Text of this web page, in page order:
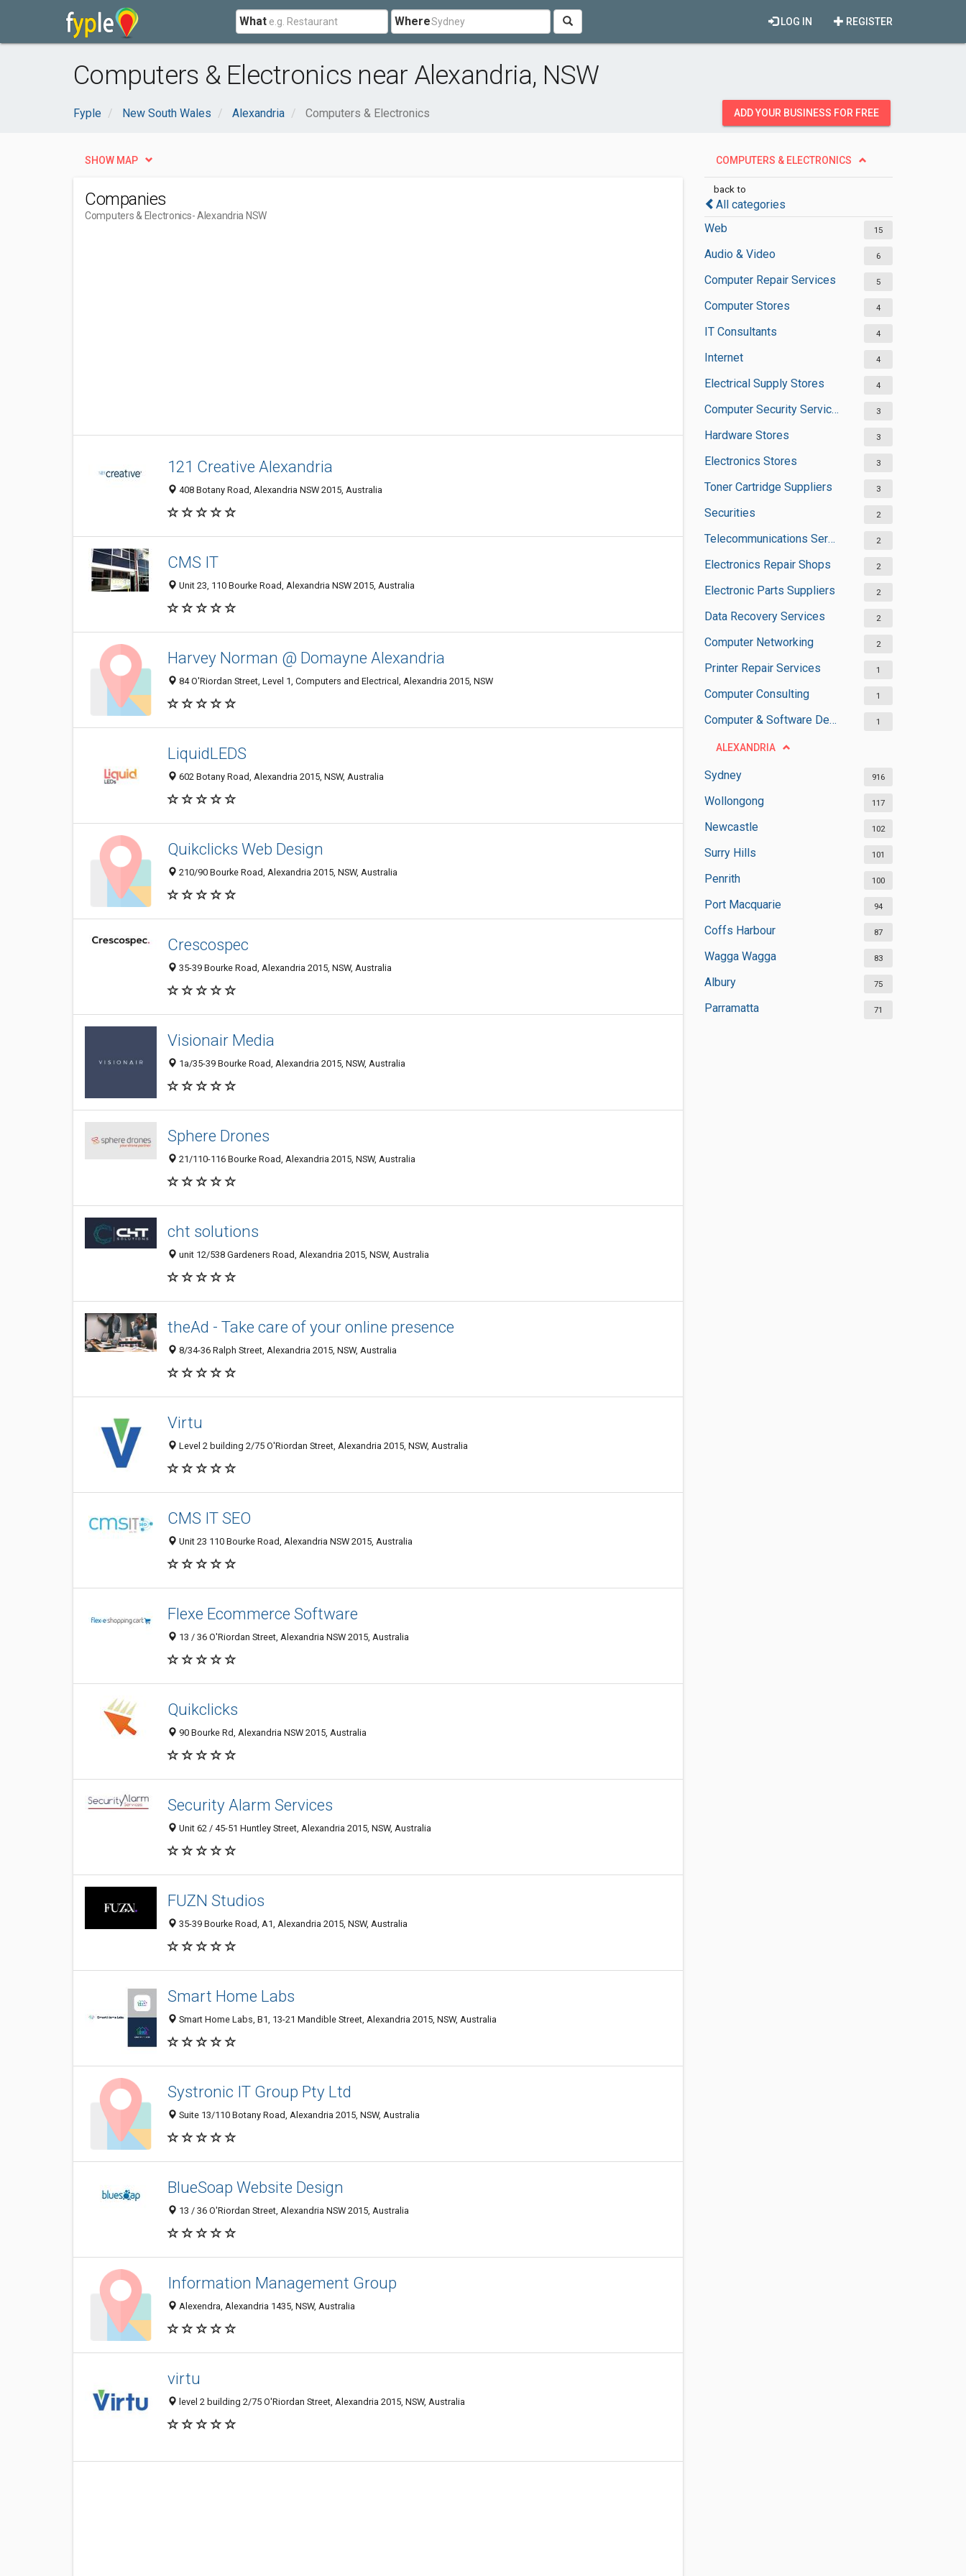
What Where REGISTER
LOG IN
Computers & Electronics near Alexandria, NSW
Fyple New South Wales Alexandria Computers & Electronics ADD YOUR BUSINESS FOR FREE
COMPUTERS & ELECTRONICS
back to
All categories
Web
15
Audio & Video 6
Computer Repair Services 5
Computer Stores 4
IT Consultants 4
Internet 4
Electrical Supply Stores 4
Computer Security Services 3
Hardware Stores 3
Electronics Stores 3
Toner Cartridge Suppliers 3
Securities 2
Telecommunications Service Providers 2
Electronics Repair Shops 2
Electronic Parts Suppliers 2
Data Recovery Services 2
Computer Networking 2
Printer Repair Services 1
Computer Consulting 1
Computer & Software Development 1
ALEXANDRIA
Sydney 916
Wollongong 117
Newcastle 102
Surry Hills 101
Penrith 100
Port Macquarie 94
Coffs Harbour 87
Wagga Wagga 83
Albury 75
Parramatta 71
SHOW MAP
Companies
Computers & Electronics- Alexandria NSW
121 Creative Alexandria
408 Botany Road, Alexandria NSW 2015, Australia
CMS IT
Unit 23, 110 Bourke Road, Alexandria NSW 2015, Australia
Harvey Norman @ Domayne Alexandria
84 O'Riordan Street, Level 1, Computers and Electrical, Alexandria 2015, NSW
LiquidLEDS
602 Botany Road, Alexandria 2015, NSW, Australia
Quikclicks Web Design
210/90 Bourke Road, Alexandria 2015, NSW, Australia
Crescospec
35-39 Bourke Road, Alexandria 2015, NSW, Australia
Visionair Media
1a/35-39 Bourke Road, Alexandria 2015, NSW, Australia
Sphere Drones
21/110-116 Bourke Road, Alexandria 2015, NSW, Australia
cht solutions
unit 12/538 Gardeners Road, Alexandria 2015, NSW, Australia
theAd - Take care of your online presence
8/34-36 Ralph Street, Alexandria 2015, NSW, Australia
Virtu
Level 2 building 2/75 O'Riordan Street, Alexandria 2015, NSW, Australia
CMS IT SEO
Unit 23 110 Bourke Road, Alexandria NSW 2015, Australia
Flexe Ecommerce Software
13 / 36 O'Riordan Street, Alexandria NSW 2015, Australia
Quikclicks
90 Bourke Rd, Alexandria NSW 2015, Australia
Security Alarm Services
Unit 62 / 45-51 Huntley Street, Alexandria 2015, NSW, Australia
FUZN Studios
35-39 Bourke Road, A1, Alexandria 2015, NSW, Australia
Smart Home Labs
Smart Home Labs, B1, 13-21 Mandible Street, Alexandria 2015, NSW, Australia
Systronic IT Group Pty Ltd
Suite 13/110 Botany Road, Alexandria 2015, NSW, Australia
BlueSoap Website Design
13 / 36 O'Riordan Street, Alexandria NSW 2015, Australia
Information Management Group
Alexendra, Alexandria 1435, NSW, Australia
virtu
level 2 building 2/75 O'Riordan Street, Alexandria 2015, NSW, Australia